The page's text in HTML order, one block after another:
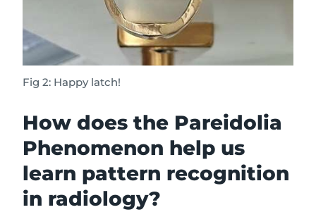
Fig 2: Happy latch!
How does the Pareidolia
Phenomenon help us
learn pattern recognition
in radiology?